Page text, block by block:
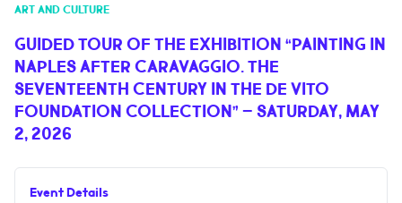
NEWS
HOSPITALITY
THINGS TO DO
VILLA BERTELLI
ART AND CULTURE
GUIDED TOUR OF THE EXHIBITION “PAINTING IN
NAPLES AFTER CARAVAGGIO. THE
SEVENTEENTH CENTURY IN THE DE VITO
FOUNDATION COLLECTION” – SATURDAY, MAY
2, 2026
Event Details